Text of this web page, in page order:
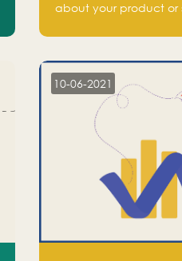
about your product or
10-06-2021